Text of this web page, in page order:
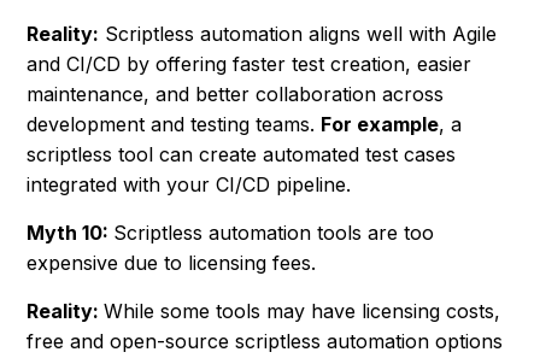
Reality: Scriptless automation aligns well with Agile
and CI/CD by offering faster test creation, easier
maintenance, and better collaboration across
development and testing teams. For example, a
scriptless tool can create automated test cases
integrated with your CI/CD pipeline.
Myth 10: Scriptless automation tools are too
expensive due to licensing fees.
Reality:While some tools may have licensing costs,
free and open-source scriptless automation options